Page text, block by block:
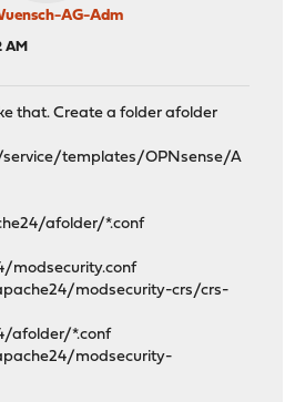
AG-Adm
AM
that. Create a folder afolder
templates/OPNsense/A
afolder/*.conf
modsecurity.conf
modsecurity-crs/crs-
afolder/*.conf
modsecurity-